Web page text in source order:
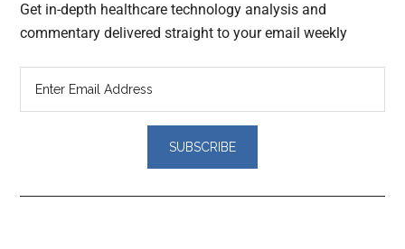
Get in-depth healthcare technology analysis and
commentary delivered straight to your email weekly